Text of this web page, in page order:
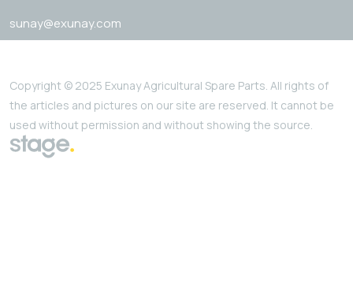
sunay@exunay.com
Copyright © 2025 Exunay Agricultural Spare Parts. All rights of
the articles and pictures on our site are reserved. It cannot be
used without permission and without showing the source.